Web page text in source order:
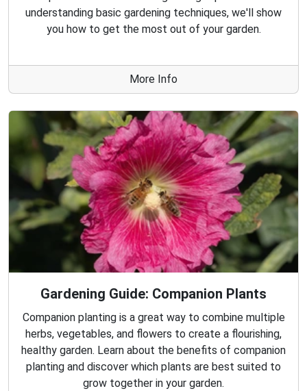
understanding basic gardening techniques, we'll show
you how to get the most out of your garden.
More Info
Gardening Guide: Companion Plants
Companion planting is a great way to combine multiple
herbs, vegetables, and flowers to create a flourishing,
healthy garden. Learn about the benefits of companion
planting and discover which plants are best suited to
grow together in your garden.